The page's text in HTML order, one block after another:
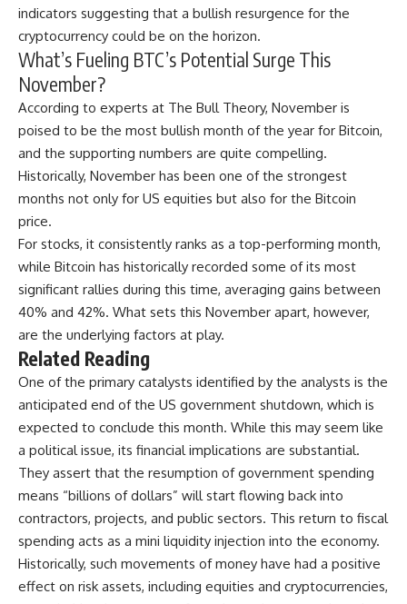
indicators suggesting that a bullish resurgence for the
cryptocurrency could be on the horizon.
What’s Fueling BTC’s Potential Surge This
November?
According to experts at The Bull Theory, November is
poised to be the most bullish month of the year for Bitcoin,
and the supporting numbers are quite compelling.
Historically, November has been one of the strongest
months not only for US equities but also for the Bitcoin
price.
For stocks, it consistently ranks as a top-performing month,
while Bitcoin has historically recorded some of its most
significant rallies during this time, averaging gains between
40% and 42%. What sets this November apart, however,
are the underlying factors at play.
Related Reading
One of the primary catalysts identified by the analysts is the
anticipated end of the US government shutdown, which is
expected to conclude this month. While this may seem like
a political issue, its financial implications are substantial.
They assert that the resumption of government spending
means “billions of dollars” will start flowing back into
contractors, projects, and public sectors. This return to fiscal
spending acts as a mini liquidity injection into the economy.
Historically, such movements of money have had a positive
effect on risk assets, including equities and cryptocurrencies,